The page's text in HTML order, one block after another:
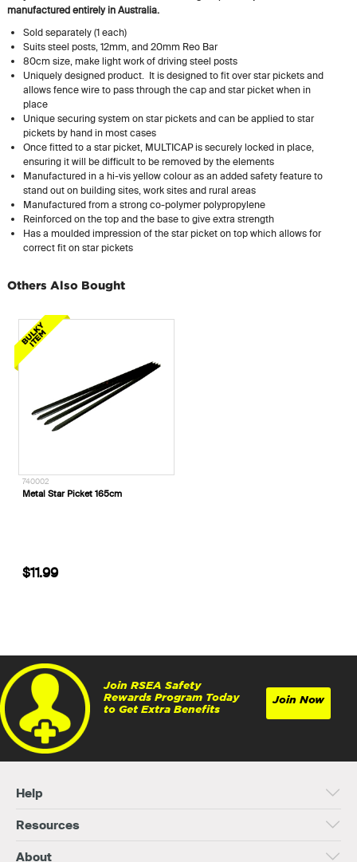
manufactured entirely in Australia.
Sold separately (1 each)
Suits steel posts, 12mm, and 20mm Reo Bar
80cm size, make light work of driving steel posts
Uniquely designed product. It is designed to fit over star pickets and
allows fence wire to pass through the cap and star picket when in
place
Unique securing system on star pickets and can be applied to star
pickets by hand in most cases
Once fitted to a star picket, MULTICAP is securely locked in place,
ensuring it will be difficult to be removed by the elements
Manufactured in a hi-vis yellow colour as an added safety feature to
stand out on building sites, work sites and rural areas
Manufactured from a strong co-polymerpolypropylene
Reinforced on the top and the base to give extra strength
Has a moulded impression of the star picket on top which allows for
correct fit on star pickets
Others Also Bought
740002
Metal Star Picket 165cm
$11.99
Join RSEA Safety
Rewards Program Today
to Get Extra Benefits
Join Now
Help
Resources
About